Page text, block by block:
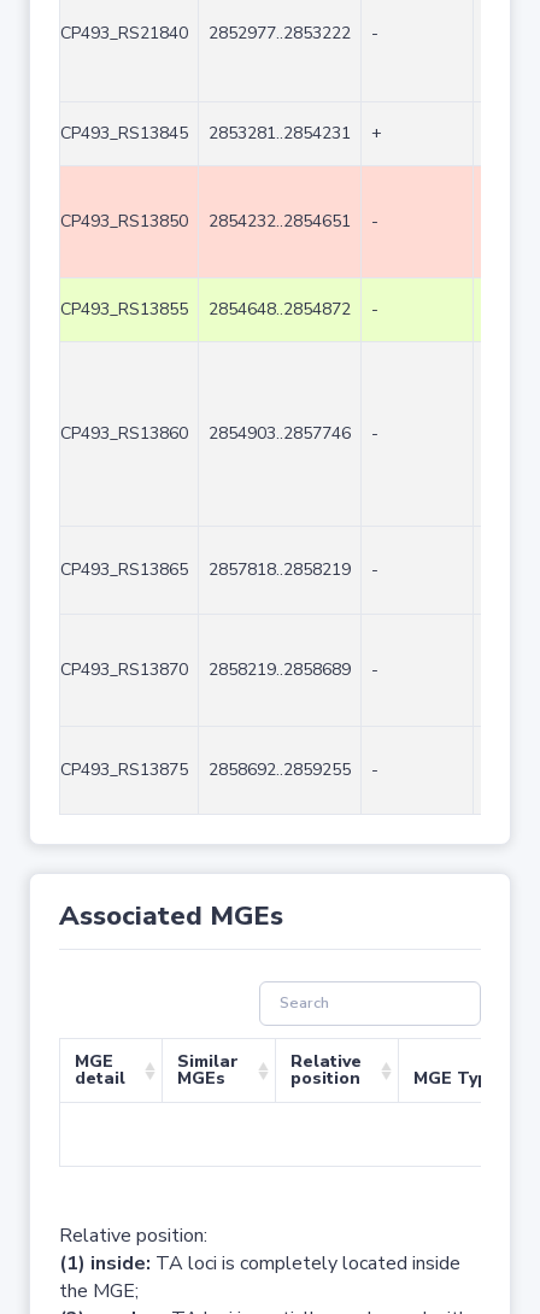
CP493_RS21840 2852977..2853222 -
CP493_RS13845 2853281..2854231 +
CP493_RS13850 2854232..2854651 -
CP493_RS13855 2854648..2854872 -
CP493_RS13860 2854903..2857746 -
CP493_RS13865 2857818..2858219 -
CP493_RS13870 2858219..2858689 -
CP493_RS13875 2858692..2859255 -
Associated MGEs
MGE
detail
Similar
MGEs
Relative
position MGE Type
Relative position:
(1) inside: TA loci is completely located inside
the MGE;